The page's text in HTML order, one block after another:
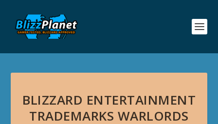
BLIZZARD ENTERTAINMENT
TRADEMARKS WARLORDS